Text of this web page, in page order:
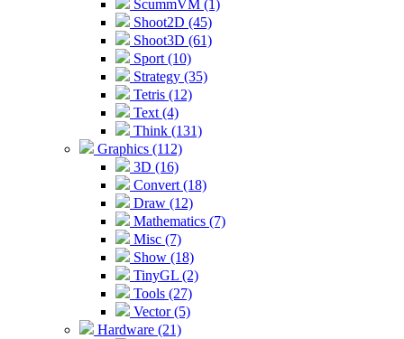
ScummVM (1)
Shoot2D (45)
Shoot3D (61)
Sport (10)
Strategy (35)
Tetris (12)
Text (4)
Think (131)
Graphics (112)
3D (16)
Convert (18)
Draw (12)
Mathematics (7)
Misc (7)
Show (18)
TinyGL (2)
Tools (27)
Vector (5)
Hardware (21)